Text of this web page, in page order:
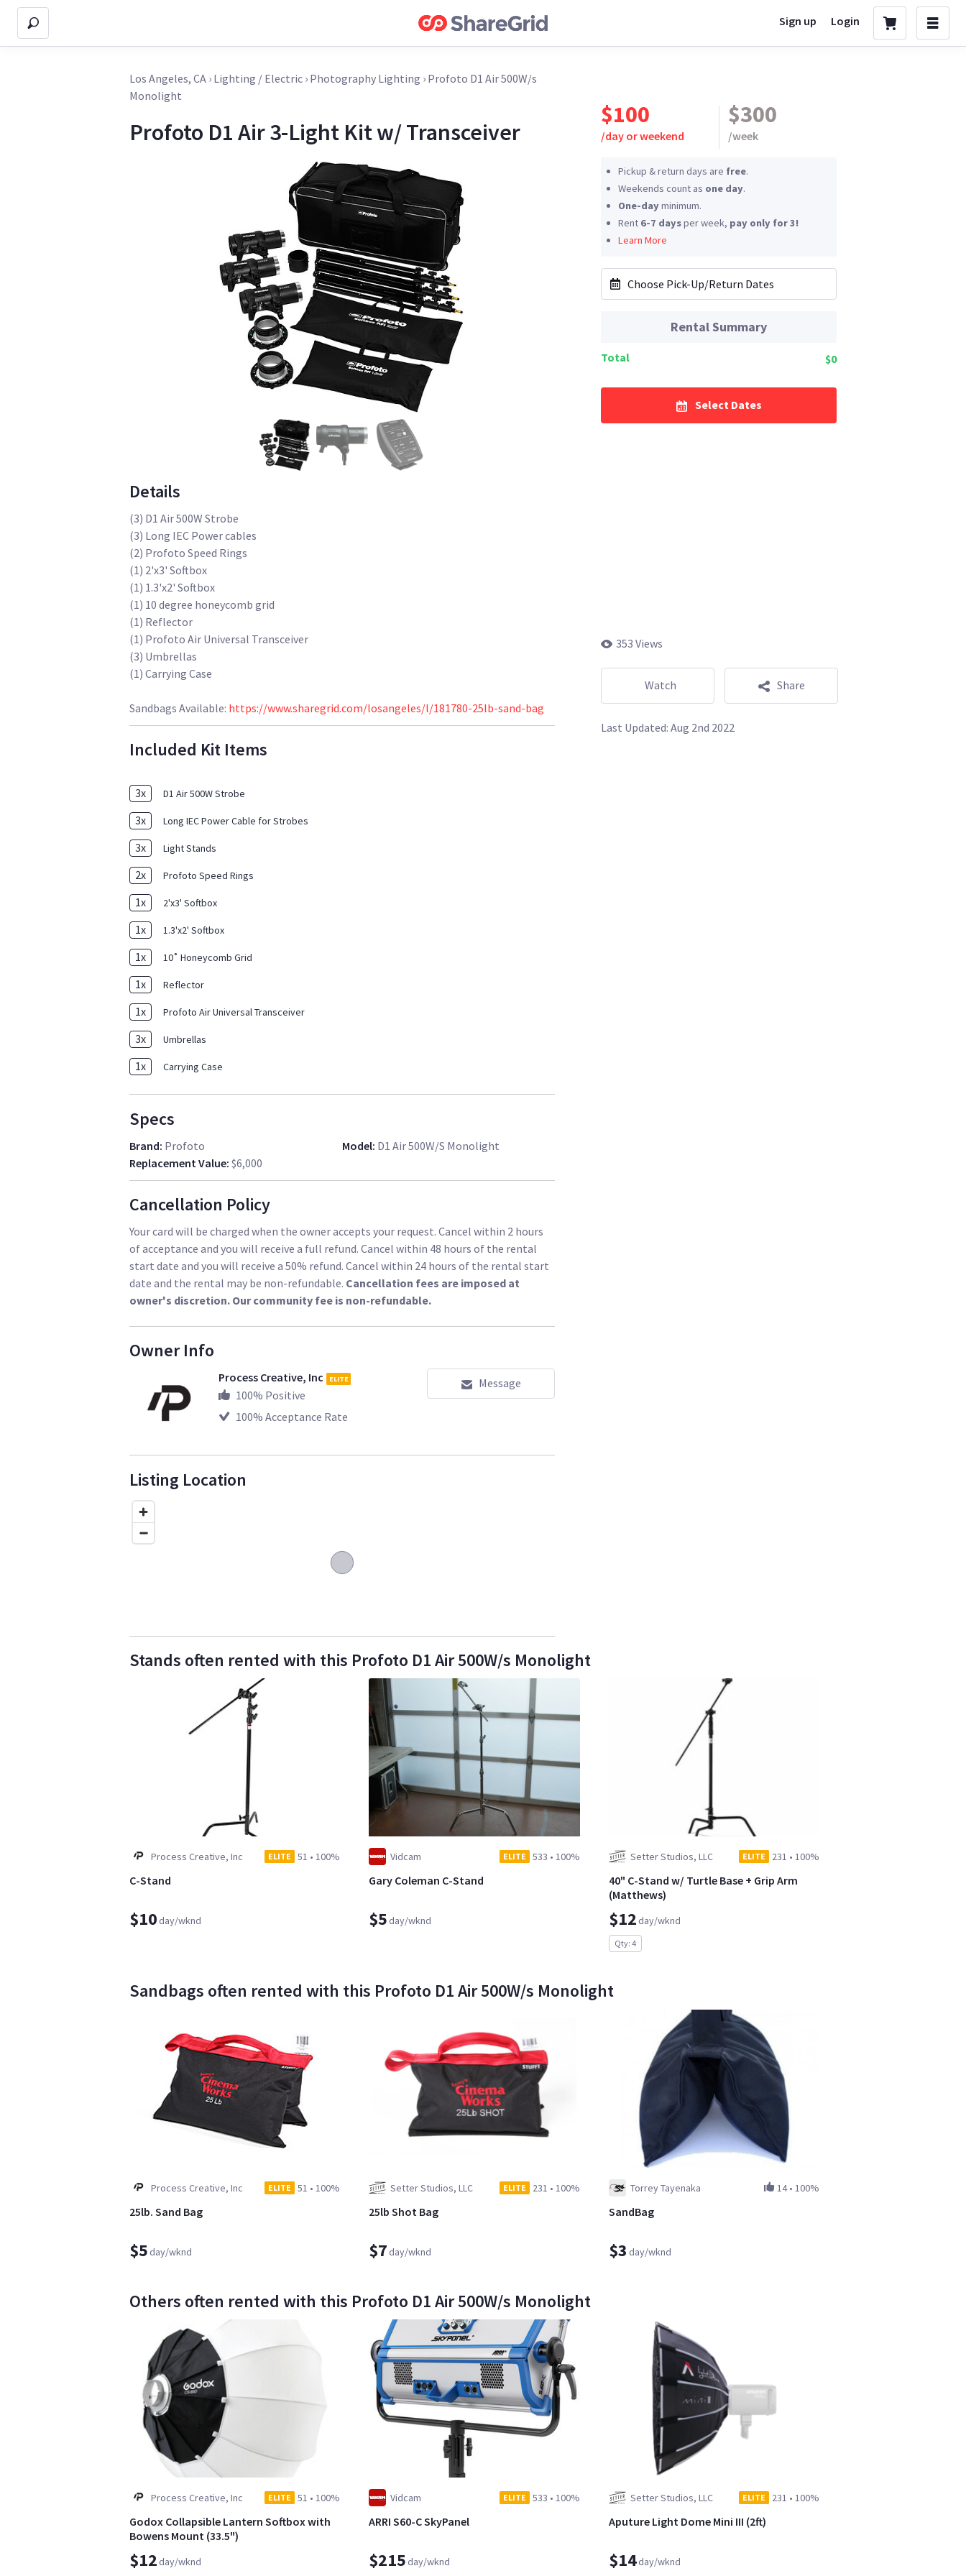
Sign up Login
Los Angeles, CA › Lighting / Electric › Photography Lighting › Profoto D1 Air 500W/s
Monolight
Profoto D1 Air 3-Light Kit w/ Transceiver
Details
(3) D1 Air 500W Strobe
(3) Long IEC Power cables
(2) Profoto Speed Rings
(1) 2'x3' Softbox
(1) 1.3'x2' Softbox
(1) 10 degree honeycomb grid
(1) Reflector
(1) Profoto Air Universal Transceiver
(3) Umbrellas
(1) Carrying Case
Sandbags Available: https://www.sharegrid.com/losangeles/l/181780-25lb-sand-bag
Included Kit Items
3x D1 Air 500W Strobe
3x Long IEC Power Cable for Strobes
3x Light Stands
2x Profoto Speed Rings
1x 2'x3' Softbox
1x 1.3'x2' Softbox
1x 10˚ Honeycomb Grid
1x Reflector
1x Profoto Air Universal Transceiver
3x Umbrellas
1x Carrying Case
Specs
Brand: Profoto Model: D1 Air 500W/s Monolight
Replacement Value: $6,000
Cancellation Policy
Your card will be charged when the owner accepts your request. Cancel within 2 hours
of acceptance and you will receive a full refund. Cancel within 48 hours of the rental
start date and you will receive a 50% refund. Cancel within 24 hours of the rental start
date and the rental may be non-refundable. Cancellation fees are imposed at
owner's discretion. Our community fee is non-refundable.
Owner Info
Process Creative, Inc ELITE
100% Positive
100% Acceptance Rate
Message
Listing Location
$100
/day or weekend
$300
/week
Pickup & return days are free.
Weekends count as one day.
One-day minimum.
Rent 6-7 daysper week, pay only for 3!
Learn More
Choose Pick-Up/Return Dates
Rental Summary
Total $0
Select Dates
353 Views
Watch Share
Last Updated: Aug 2nd 2022
Stands often rented with this Profoto D1 Air 500W/s Monolight
Process Creative, Inc ELITE 51 •100%
C-Stand
$10day/wknd
Vidcam ELITE 533 • 100%
Gary Coleman C-Stand
$5day/wknd
Setter Studios, LLC ELITE 231 • 100%
40" C-Stand w/ Turtle Base + Grip Arm
(Matthews)
$12day/wknd
Qty: 4
Sandbags often rented with this Profoto D1 Air 500W/s Monolight
Process Creative, Inc ELITE 51 •100%
25lb. Sand Bag
$5day/wknd
Setter Studios, LLC ELITE 231 • 100%
25lb Shot Bag
$7day/wknd
Torrey Tayenaka 14• 100%
SandBag
$3 day/wknd
Others often rented with this Profoto D1 Air 500W/s Monolight
Process Creative, Inc ELITE 51 •100%
Godox Collapsible Lantern Softbox with
Bowens Mount (33.5")
$12day/wknd
Vidcam ELITE 533 • 100%
ARRI S60-C SkyPanel
$215day/wknd
Setter Studios, LLC ELITE 231 • 100%
Aputure Light Dome Mini III (2ft)
$14day/wknd